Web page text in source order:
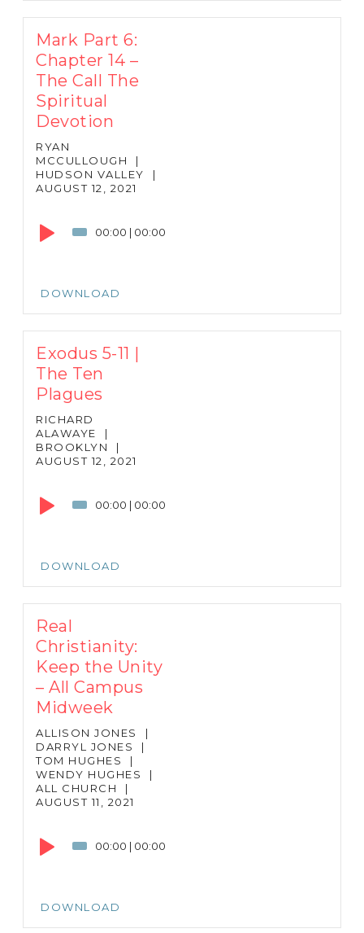
Mark Part 6:
Chapter 14 –
The Call The
Spiritual
Devotion
RYAN
MCCULLOUGH
|
HUDSON VALLEY
|
AUGUST 12, 2021
00:00 | 00:00
DOWNLOAD
Exodus 5-11 |
The Ten
Plagues
RICHARD
ALAWAYE
|
BROOKLYN
|
AUGUST 12, 2021
00:00 | 00:00
DOWNLOAD
Real
Christianity:
Keep the Unity
– All Campus
Midweek
ALLISON JONES
|
DARRYL JONES
|
TOM HUGHES
|
WENDY HUGHES
|
ALL CHURCH
|
AUGUST 11, 2021
00:00 | 00:00
DOWNLOAD